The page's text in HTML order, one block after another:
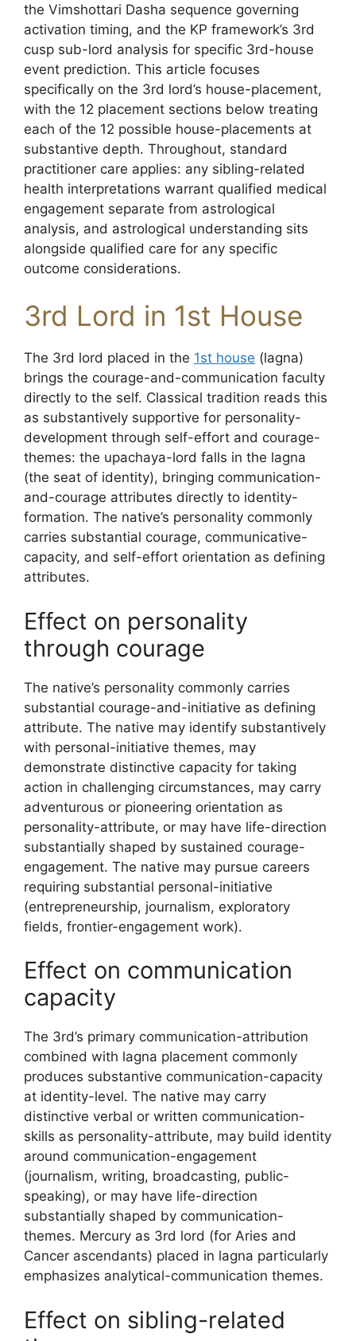
the Vimshottari Dasha sequence governing
activation timing, and the KP framework’s 3rd
cusp sub-lord analysis for specific 3rd-house
event prediction. This article focuses
specifically on the 3rd lord’s house-placement,
with the 12 placement sections below treating
each of the 12 possible house-placements at
substantive depth. Throughout, standard
practitioner care applies: any sibling-related
health interpretations warrant qualified medical
engagement separate from astrological
analysis, and astrological understanding sits
alongside qualified care for any specific
outcome considerations.
3rd Lord in 1st House
The 3rd lord placed in the 1st house (lagna)
brings the courage-and-communication faculty
directly to the self. Classical tradition reads this
as substantively supportive for personality-
development through self-effort and courage-
themes: the upachaya-lord falls in the lagna
(the seat of identity), bringing communication-
and-courage attributes directly to identity-
formation. The native’s personality commonly
carries substantial courage, communicative-
capacity, and self-effort orientation as defining
attributes.
Effect on personality
through courage
The native’s personality commonly carries
substantial courage-and-initiative as defining
attribute. The native may identify substantively
with personal-initiative themes, may
demonstrate distinctive capacity for taking
action in challenging circumstances, may carry
adventurous or pioneering orientation as
personality-attribute, or may have life-direction
substantially shaped by sustained courage-
engagement. The native may pursue careers
requiring substantial personal-initiative
(entrepreneurship, journalism, exploratory
fields, frontier-engagement work).
Effect on communication
capacity
The 3rd’s primary communication-attribution
combined with lagna placement commonly
produces substantive communication-capacity
at identity-level. The native may carry
distinctive verbal or written communication-
skills as personality-attribute, may build identity
around communication-engagement
(journalism, writing, broadcasting, public-
speaking), or may have life-direction
substantially shaped by communication-
themes. Mercury as 3rd lord (for Aries and
Cancer ascendants) placed in lagna particularly
emphasizes analytical-communication themes.
Effect on sibling-related